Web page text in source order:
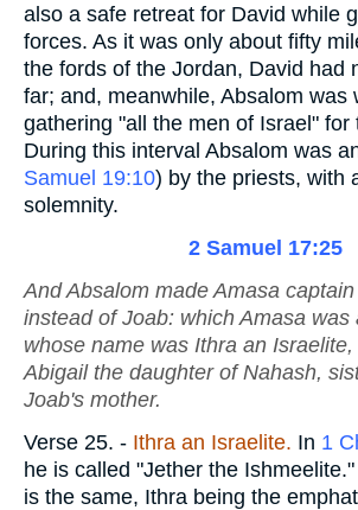
also a safe retreat for David while
forces. As it was only about fifty
the fords of the Jordan, David had
far; and, meanwhile, Absalom was
gathering "all the men of Israel" for
During this interval Absalom was
Samuel 19:10) by the priests, with
solemnity.
2 Samuel 17:25
And Absalom made Amasa
instead of Joab: which Amasa was
whose name was Ithra an
Abigail the daughter of Nahash,
Joab's mother.
Verse 25. - Ithra an Israelite. In 1
he is called "Jether the
is the same, Ithra being the